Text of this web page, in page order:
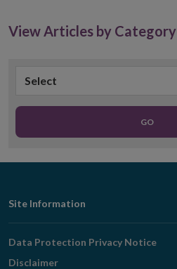
window
View Articles by Category
Select
GO
Footer
Navigation
Site Information
Data Protection Privacy Notice
Disclaimer